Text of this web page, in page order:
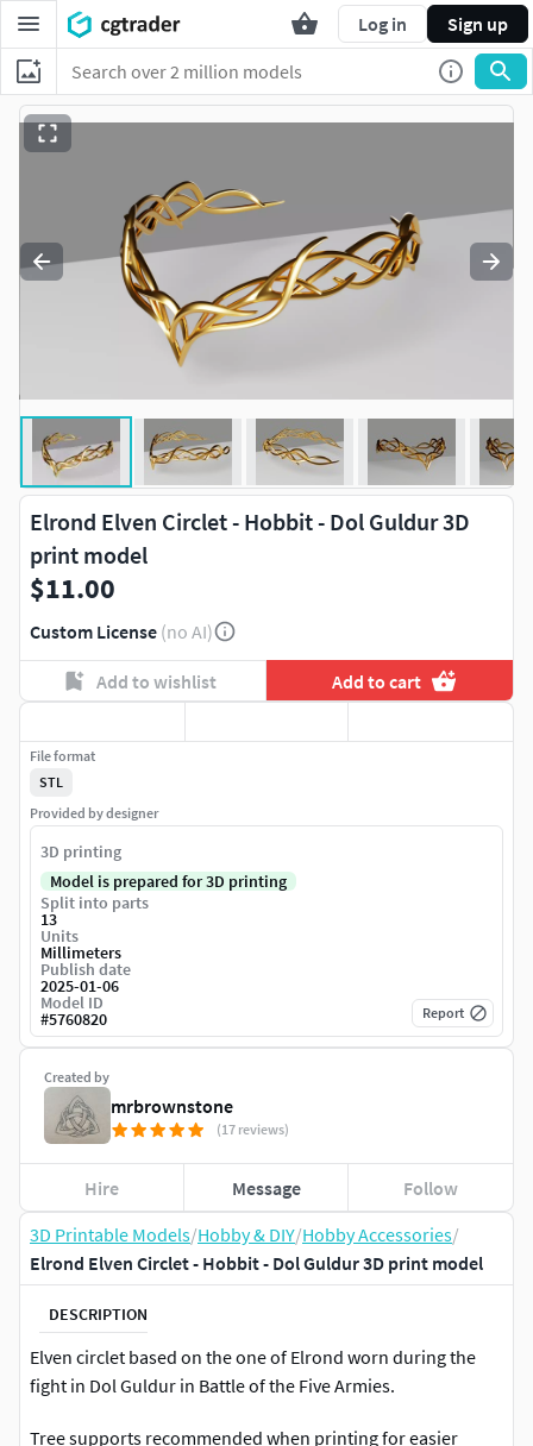
Log in Sign up
3D Printable Models/Hobby & DIY/Hobby Accessories/
Elrond Elven Circlet - Hobbit - Dol Guldur 3D print model
DESCRIPTION
Elven circlet based on the one of Elrond worn during the
fight in Dol Guldur in Battle of the Five Armies.
Tree supports recommended when printing for easier
Elrond Elven Circlet - Hobbit - Dol Guldur 3D
print model
$11.00
Custom License (no AI)
Add to wishlist Add to cart
Created by
mrbrownstone
(17 reviews)
Hire Message Follow
File format
STL
Provided by designer
3D printing
Model is prepared for 3D printing
Split into parts
13
Units
Millimeters
Publish date
2025-01-06
Model ID
#5760820 Report